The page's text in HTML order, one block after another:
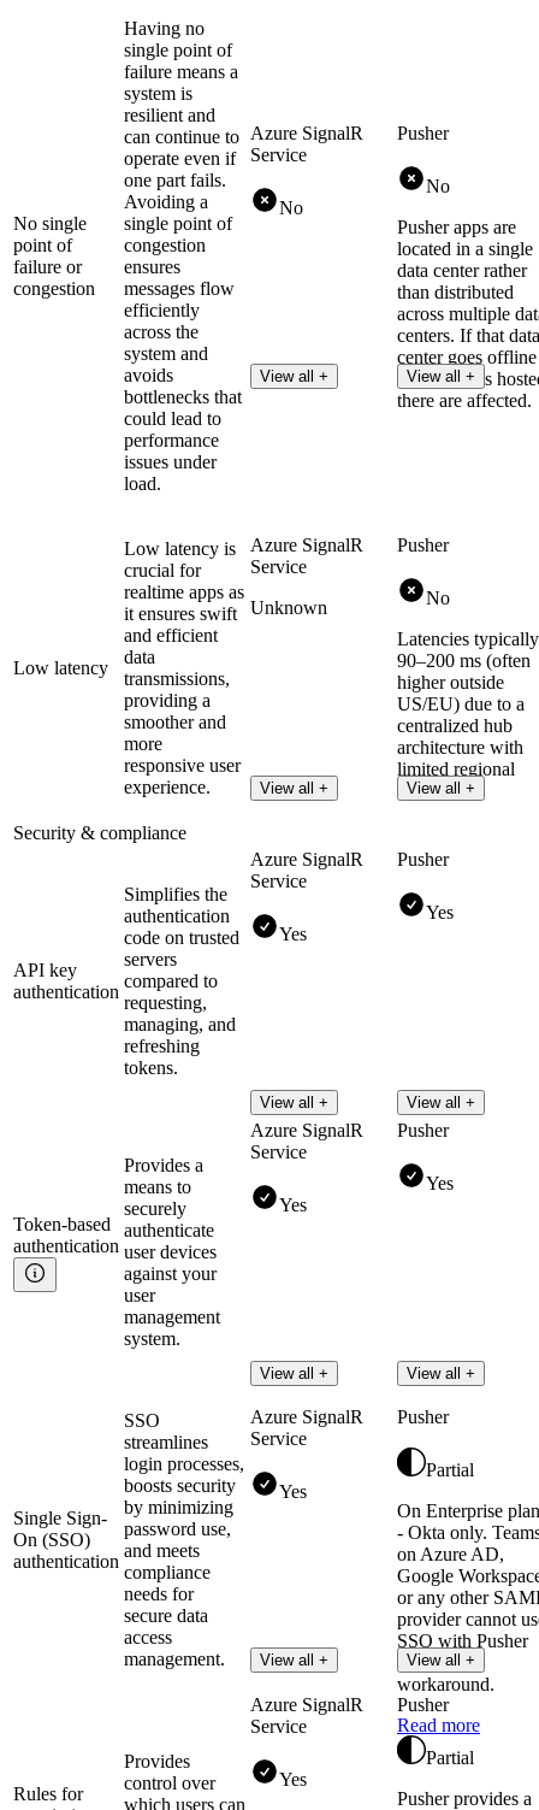
No single
point of
failure or
congestion
Having no
single point of
failure means a
system is
resilient and
can continue to
operate even if
one part fails.
Avoiding a
single point of
congestion
ensures
messages flow
efficiently
across the
system and
avoids
bottlenecks that
could lead to
performance
issues under
load.
Azure SignalR
Service
No
View all +
Pusher
No
Pusher apps are
located in a single
data center rather
than distributed
across multiple
centers. If that data
center goes offline
then all apps
there are affected.
View all +
Low latency
Low latency is
crucial for
realtime apps as
it ensures swift
and efficient
data
transmissions,
providing a
smoother and
more
responsive user
experience.
Azure SignalR
Service
Unknown
View all +
Pusher
No
Latencies typically
90–200 ms (often
higher outside
US/EU) due to a
centralized hub
architecture with
limited regional
clusters.
View all +
Security & compliance
API key
authentication
Simplifies the
authentication
code on trusted
servers
compared to
requesting,
managing, and
refreshing
tokens.
Azure SignalR
Service
Yes
View all +
Pusher
Yes
View all +
Token-based
authentication
Provides a
means to
securely
authenticate
user devices
against your
user
management
system.
Azure SignalR
Service
Yes
View all +
Pusher
Yes
View all +
Single Sign-
On (SSO)
authentication
SSO
streamlines
login processes,
boosts security
by minimizing
password use,
and meets
compliance
needs for
secure data
access
management.
Azure SignalR
Service
Yes
View all +
Pusher
Partial
On Enterprise
- Okta only.
on Azure AD,
Google
or any other
provider cannot
SSO with Pusher
without a
workaround.
Read more
View all +
Rules for
Provides
control over
which users can
Azure SignalR
Service
Yes
Pusher
Partial
Pusher provides a